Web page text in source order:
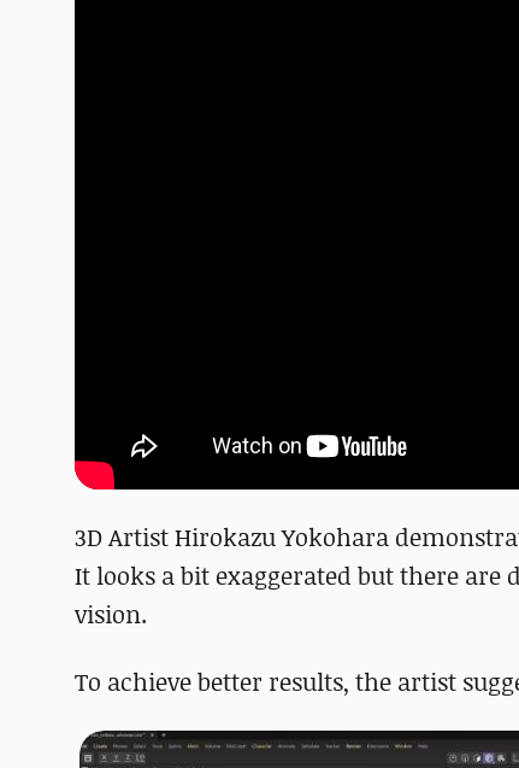
3D Artist Hirokazu Yokohara
It looks a bit exaggerated but there
vision.
To achieve better results, the artist